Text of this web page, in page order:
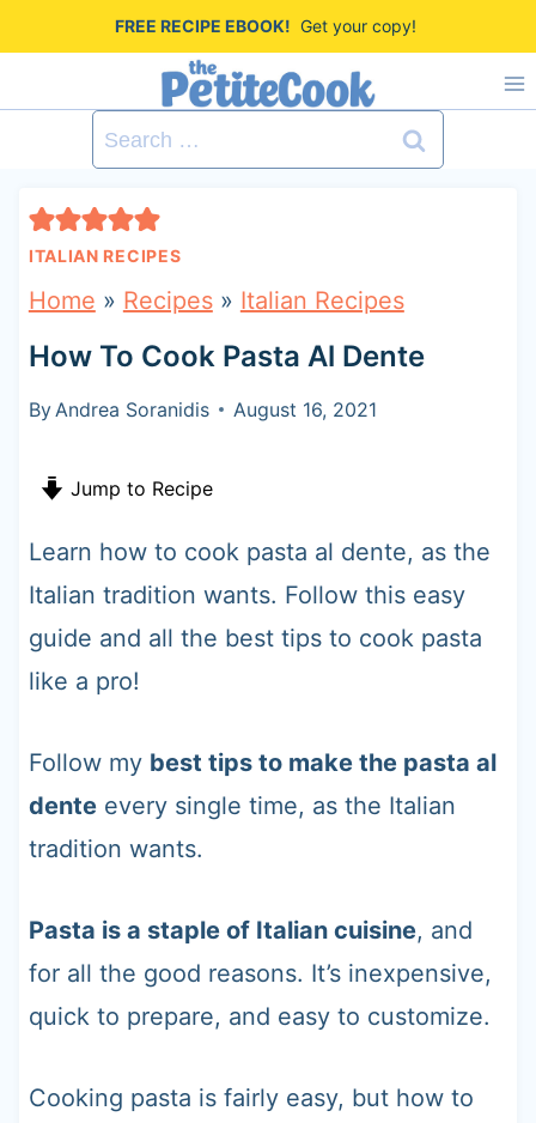
i
FREE RECIPE EBOOK! Get your copy!
Search
for:
ITALIAN RECIPES
Home » Recipes» Italian Recipes
How To Cook Pasta Al Dente
By Andrea Soranidis August 16, 2021
Jump to Recipe
Learn how to cook pasta al dente, as the
Italian tradition wants. Follow this easy
guide and all the best tips to cook pasta
like a pro!
Follow my best tips to make the pasta al
denteevery single time, as the Italian
tradition wants.
Pasta is a staple of Italian cuisine, and
for all the good reasons. It’s inexpensive,
quick to prepare, and easy to customize.
Cooking pasta is fairly easy, but how to